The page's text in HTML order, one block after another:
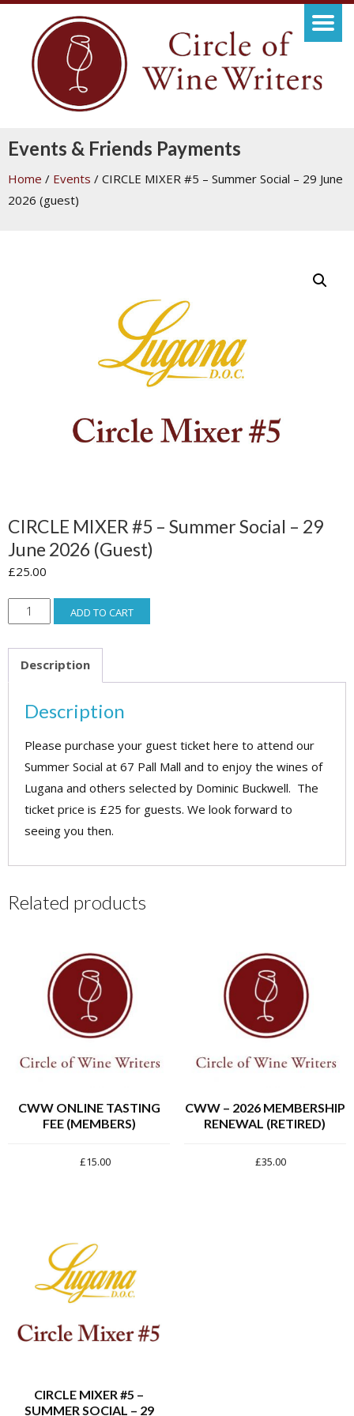
Events & Friends Payments
Home / Events / CIRCLE MIXER #5 – Summer Social – 29 June
2026 (guest)
CIRCLE MIXER #5 – Summer Social – 29
June 2026 (guest)
£25.00
CIRCLE
MIXER
#5
Social
ADD TO CART
Description
Description
Please purchase your guest ticket here to attend our
Summer Social at 67 Pall Mall and to enjoy the wines of
Lugana and others selected by Dominic Buckwell. The
ticket price is £25 for guests. We look forward to
seeing you then.
Related products
CWW ONLINE TASTING
FEE (MEMBERS)
£15.00
CWW – 2026 MEMBERSHIP
RENEWAL (RETIRED)
£35.00
CIRCLE MIXER #5 –
SUMMER SOCIAL – 29